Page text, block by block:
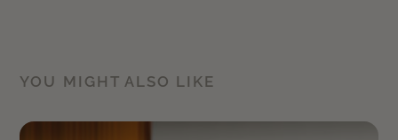
YOU MIGHT ALSO LIKE